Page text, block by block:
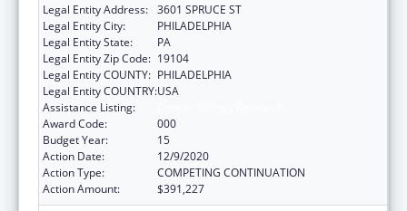
Legal Entity Address: 3601 SPRUCE ST
Legal Entity City:
PHILADELPHIA
Legal Entity State:
PA
Legal Entity Zip Code: 19104
Legal Entity COUNTY: PHILADELPHIA
Legal Entity COUNTRY:USA
Assistance Listing:
Award Code:
000
Budget Year:
15
Action Date:
12/9/2020
Action Type:
COMPETING CONTINUATION
Action Amount:
$391,227